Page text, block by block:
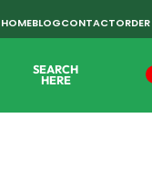
HOMEBLOGCONTACT
SEARCH
HERE